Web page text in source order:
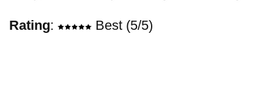
Rating: Best (5/5)